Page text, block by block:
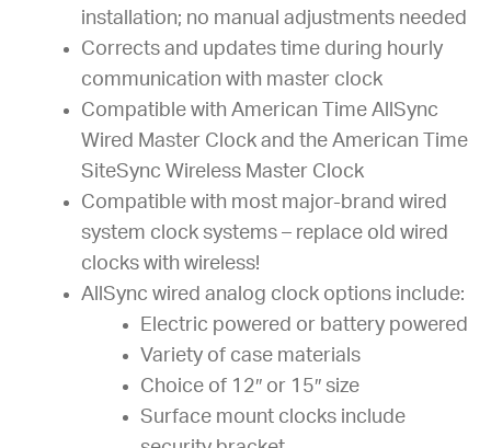
installation; no manual adjustments needed
Corrects and updates time during hourly
communication with master clock
Compatible with American Time AllSync
Wired Master Clock and the American Time
SiteSync Wireless Master Clock
Compatible with most major-brand wired
system clock systems – replace old wired
clocks with wireless!
AllSync wired analog clock options include:
Electric powered or battery powered
Variety of case materials
Choice of 12″ or 15″ size
Surface mount clocks include